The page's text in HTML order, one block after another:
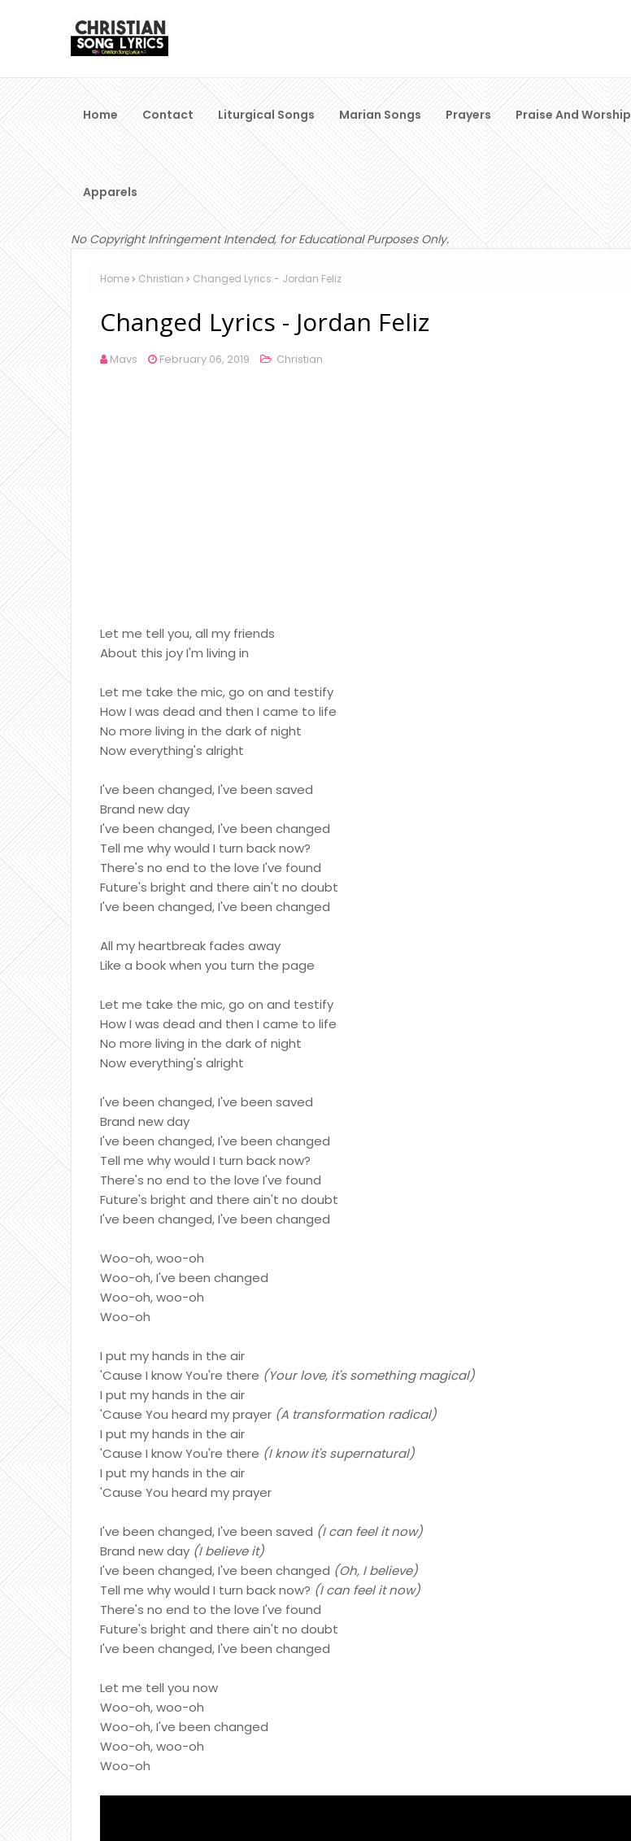
Home Contact Liturgical Songs Marian Songs Prayers Praise And Worship
Apparels
No Copyright Infringement Intended, for Educational Purposes Only.
Home Christian Changed Lyrics - Jordan Feliz
Changed Lyrics - Jordan Feliz
Mavs February 06, 2019 Christian
Let me tell you, all my friends
About this joy I'm living in
Let me take the mic, go on and testify
How I was dead and then I came to life
No more living in the dark of night
Now everything's alright
I've been changed, I've been saved
Brand new day
I've been changed, I've been changed
Tell me why would I turn back now?
There's no end to the love I've found
Future's bright and there ain't no doubt
I've been changed, I've been changed
All my heartbreak fades away
Like a book when you turn the page
Let me take the mic, go on and testify
How I was dead and then I came to life
No more living in the dark of night
Now everything's alright
I've been changed, I've been saved
Brand new day
I've been changed, I've been changed
Tell me why would I turn back now?
There's no end to the love I've found
Future's bright and there ain't no doubt
I've been changed, I've been changed
Woo-oh, woo-oh
Woo-oh, I've been changed
Woo-oh, woo-oh
Woo-oh
I put my hands in the air
'Cause I know You're there (Your love, it's something magical)
I put my hands in the air
'Cause You heard my prayer (A transformation radical)
I put my hands in the air
'Cause I know You're there (I know it's supernatural)
I put my hands in the air
'Cause You heard my prayer
I've been changed, I've been saved (I can feel it now)
Brand new day (I believe it)
I've been changed, I've been changed (Oh, I believe)
Tell me why would I turn back now? (I can feel it now)
There's no end to the love I've found
Future's bright and there ain't no doubt
I've been changed, I've been changed
Let me tell you now
Woo-oh, woo-oh
Woo-oh, I've been changed
Woo-oh, woo-oh
Woo-oh